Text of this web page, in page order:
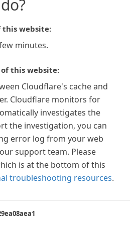
this website:
minutes.
this website:
Cloudflare's cache and
Cloudflare monitors for
investigates the
the investigation, you can
error log from your web
support team. Please
is at the bottom of this
troubleshooting resources.